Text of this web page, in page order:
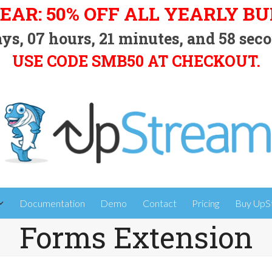
50% OFF ALL YEARLY
07 hours, 21 minutes, and 57
USE CODE SMB50 AT CHECKOUT.
Documentation Demo Contact Pricing Buy
Forms Extension